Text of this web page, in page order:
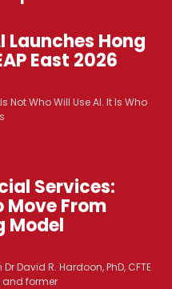
Launches Hong
East 2026
Not Who Will Use AI. It Is Who
Services:
Move From
Model
David R. Hardoon, PhD, CFTE
and former